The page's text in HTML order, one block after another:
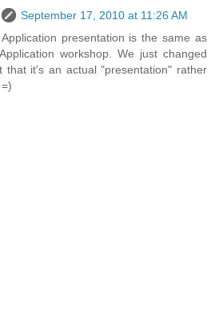
September 17, 2010 at 11:26 AM
presentation is the same as
workshop. We just changed
that it's an actual "presentation" rather